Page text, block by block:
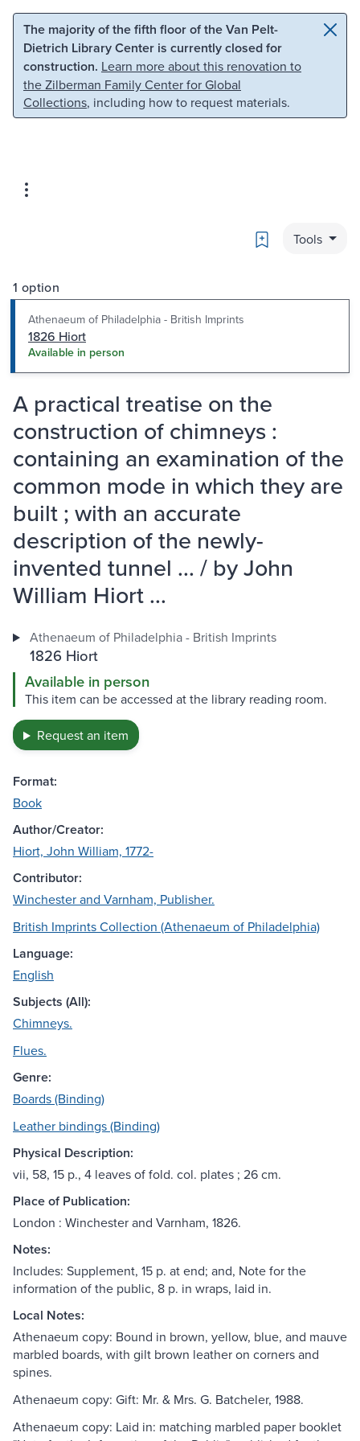
Skip to main content Skip to search
The majority of the fifth floor of the Van Pelt-
Dietrich Library Center is currently closed for
construction. Learn more about this renovation to
the Zilberman Family Center for Global
Collections, including how to request materials.
Bookmark
Tools
1 option
Athenaeum of Philadelphia - British Imprints
1826 Hiort
Available in person
A practical treatise on the
construction of chimneys :
containing an examination of the
common mode in which they are
built ; with an accurate
description of the newly-
invented tunnel ... / by John
William Hiort ...
Athenaeum of Philadelphia - British Imprints
1826 Hiort
Available in person
This item can be accessed at the library reading room.
Request an item
Format:
Book
Author/Creator:
Hiort, John William, 1772-
Contributor:
Winchester and Varnham, Publisher.
British Imprints Collection (Athenaeum of Philadelphia)
Language:
English
Subjects (All):
Chimneys.
Flues.
Genre:
Boards (Binding)
Leather bindings (Binding)
Physical Description:
vii, 58, 15 p., 4 leaves of fold. col. plates ; 26 cm.
Place of Publication:
London : Winchester and Varnham, 1826.
Notes:
Includes: Supplement, 15 p. at end; and, Note for the
information of the public, 8 p. in wraps, laid in.
Local Notes:
Athenaeum copy: Bound in brown, yellow, blue, and mauve
marbled boards, with gilt brown leather on corners and
spines.
Athenaeum copy: Gift: Mr. & Mrs. G. Batcheler, 1988.
Athenaeum copy: Laid in: matching marbled paper booklet